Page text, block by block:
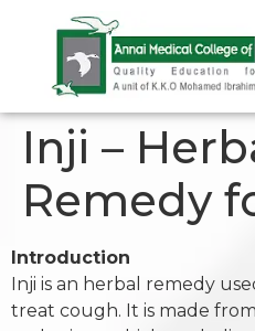
Inji –
Remedy
Introduction
Inji is an herbal remedy
treat cough. It is made